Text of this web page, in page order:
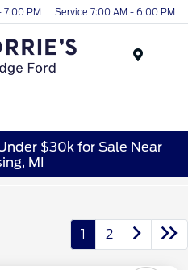
7:00 PM Service 7:00 AM - 6:00 PM
$30k for Sale Near
MI
1 2